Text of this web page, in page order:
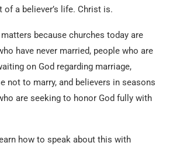
a believer’s life. Christ is.
because churches today are
have never married, people who are
on God regarding marriage,
not to marry, and believers in seasons
are seeking to honor God fully with
how to speak about this with